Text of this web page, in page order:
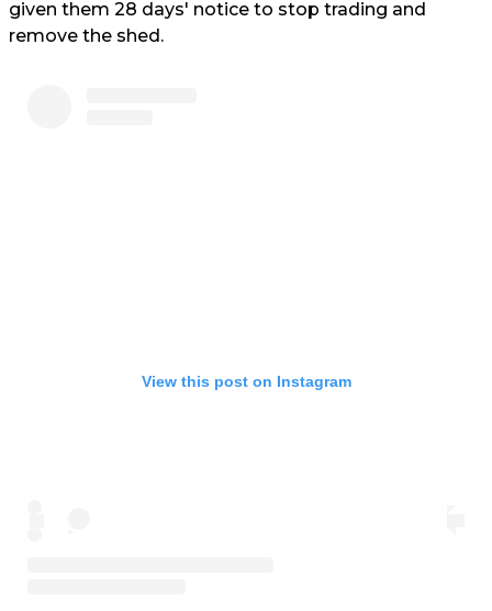
given them 28 days' notice to stop trading and
remove the shed.
View this post on Instagram